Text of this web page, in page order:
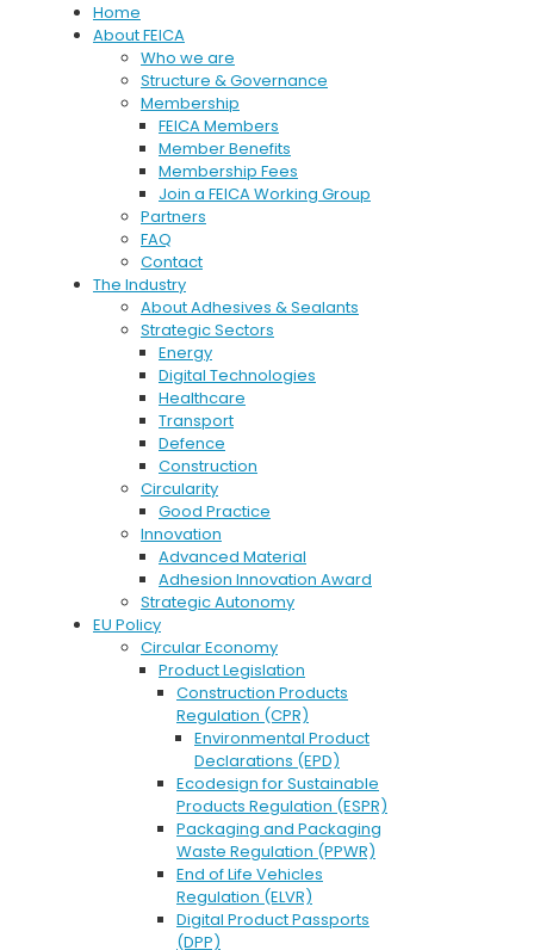
Home
About FEICA
Who we are
Structure & Governance
Membership
FEICA Members
Member Benefits
Membership Fees
Join a FEICA Working Group
Partners
FAQ
Contact
The Industry
About Adhesives & Sealants
Strategic Sectors
Energy
Digital Technologies
Healthcare
Transport
Defence
Construction
Circularity
Good Practice
Innovation
Advanced Material
Adhesion Innovation Award
Strategic Autonomy
EU Policy
Circular Economy
Product Legislation
Construction Products
Regulation (CPR)
Environmental Product
Declarations (EPD)
Ecodesign for Sustainable
Products Regulation (ESPR)
Packaging and Packaging
Waste Regulation (PPWR)
End of Life Vehicles
Regulation (ELVR)
Digital Product Passports
(DPP)